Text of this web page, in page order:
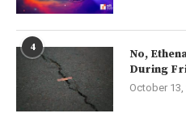
4
No,
During
October 13,